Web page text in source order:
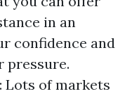
in an
confidence and
pressure.
: Lots of markets